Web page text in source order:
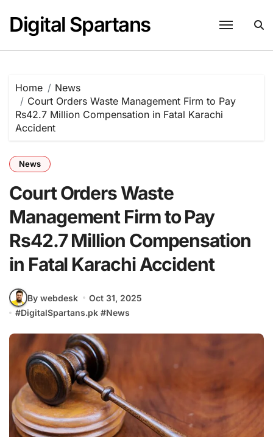
content
Digital Spartans
Home
News
Court Orders Waste Management Firm to Pay
Rs42.7 Million Compensation in Fatal Karachi
Accident
News
Court Orders Waste
Management Firm to Pay
Rs42.7 Million Compensation
in Fatal Karachi Accident
By webdesk
Oct 31, 2025
#DigitalSpartans.pk #News